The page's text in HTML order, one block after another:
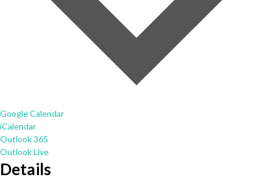
Google Calendar
iCalendar
Outlook 365
Outlook Live
Details